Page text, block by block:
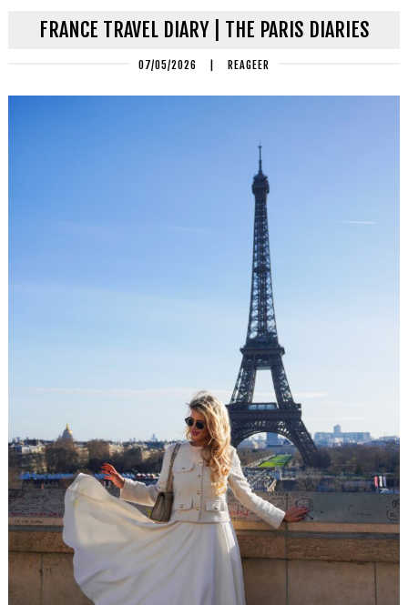
FRANCE TRAVEL DIARY | THE PARIS DIARIES
07/05/2026 REAGEER